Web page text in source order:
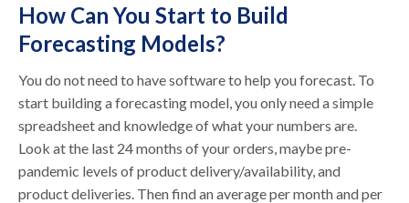
How Can You Start to Build
Forecasting Models?
You do not need to have software to help you forecast. To
start building a forecasting model, you only need a simple
spreadsheet and knowledge of what your numbers are.
Look at the last 24 months of your orders, maybe pre-
pandemic levels of product delivery/availability, and
product deliveries. Then find an average per month and per